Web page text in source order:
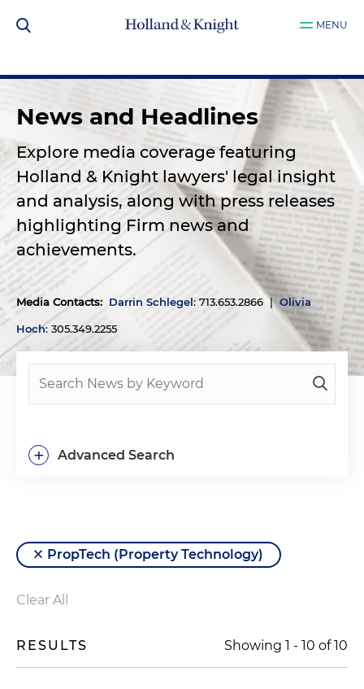
MENU
News and Headlines
Explore media coverage featuring
Holland & Knight lawyers' legal insight
and analysis, along with press releases
highlighting Firm news and
achievements.
Media Contacts: Darrin Schlegel: 713.653.2866 | Olivia
Hoch: 305.349.2255
Advanced Search
+
PropTech (Property Technology)
Clear All
RESULTS Showing 1 - 10 of10